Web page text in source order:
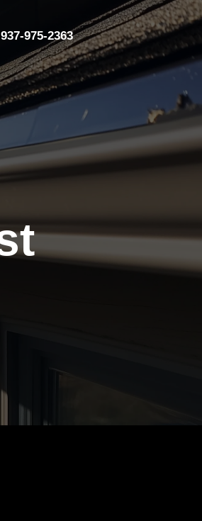
937-975-2363